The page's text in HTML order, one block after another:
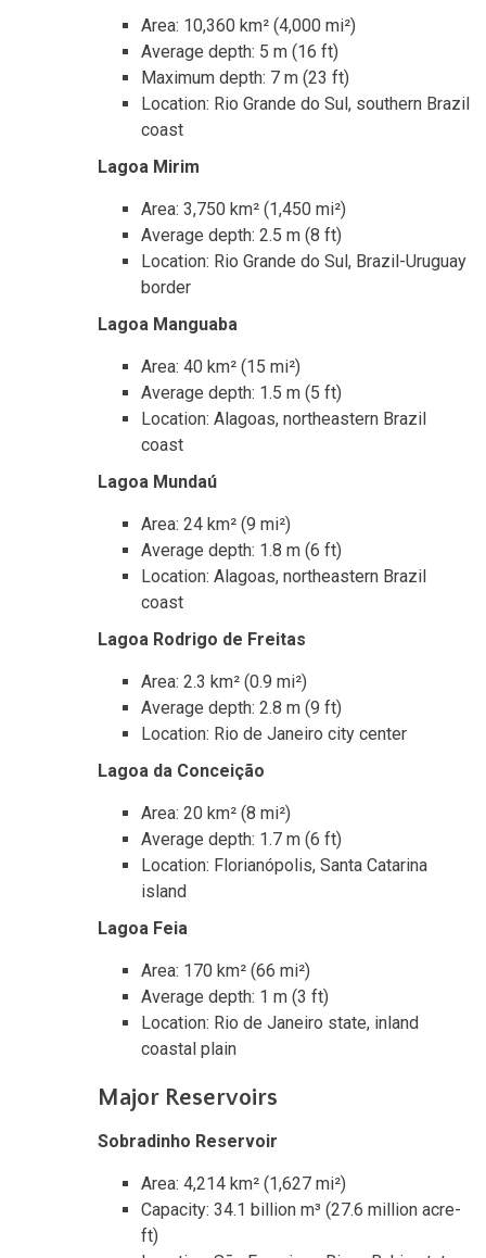
Area: 10,360 km² (4,000 mi²)
Average depth: 5 m (16 ft)
Maximum depth: 7 m (23 ft)
Location: Rio Grande do Sul, southern Brazil
coast
Lagoa Mirim
Area: 3,750 km² (1,450 mi²)
Average depth: 2.5 m (8 ft)
Location: Rio Grande do Sul, Brazil-Uruguay
border
Lagoa Manguaba
Area: 40 km² (15 mi²)
Average depth: 1.5 m (5 ft)
Location: Alagoas, northeastern Brazil
coast
Lagoa Mundaú
Area: 24 km² (9 mi²)
Average depth: 1.8 m (6 ft)
Location: Alagoas, northeastern Brazil
coast
Lagoa Rodrigo de Freitas
Area: 2.3 km² (0.9 mi²)
Average depth: 2.8 m (9 ft)
Location: Rio de Janeiro city center
Lagoa da Conceição
Area: 20 km² (8 mi²)
Average depth: 1.7 m (6 ft)
Location: Florianópolis, Santa Catarina
island
Lagoa Feia
Area: 170 km² (66 mi²)
Average depth: 1 m (3 ft)
Location: Rio de Janeiro state, inland
coastal plain
Major Reservoirs
Sobradinho Reservoir
Area: 4,214 km² (1,627 mi²)
Capacity: 34.1 billion m³ (27.6 million acre-
ft)